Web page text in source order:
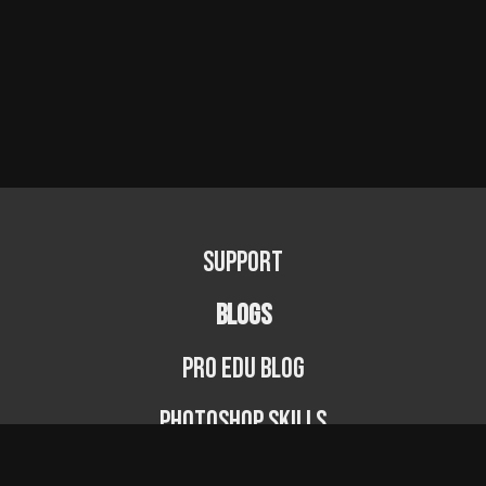
Support
BLOGS
PRO EDU Blog
Photoshop Skills